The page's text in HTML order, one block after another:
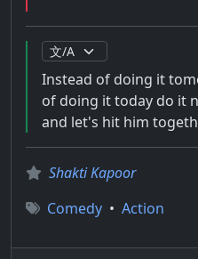
Instead of doing it
of doing it today do it
and let's hit him
Shakti Kapoor
Comedy • Action